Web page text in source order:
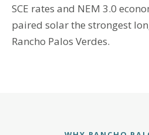
SCE rates and NEM 3.0
paired solar the strongest
Rancho Palos Verdes.